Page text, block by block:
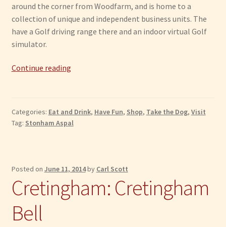
around the corner from Woodfarm, and is home to a
collection of unique and independent business units. The
have a Golf driving range there and an indoor virtual Golf
simulator.
Continue readingStonham
Categories: Eat and Drink, Have Fun, Shop, Take the Dog, Visit
Tag: Stonham Aspal
Posted on June 11, 2014by Carl Scott
Cretingham: Cretingham
Bell